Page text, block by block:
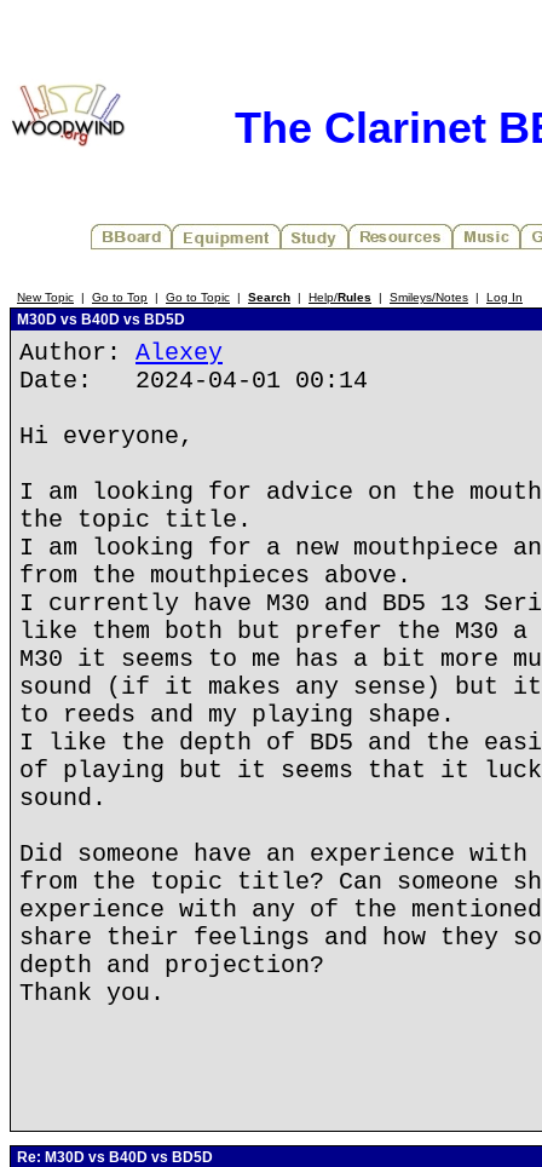
The Clarinet
New Topic | Go to Top | Go to Topic | Search | Help/Rules | Smileys/Notes | Log In
M30D vs B40D vs BD5D
Author: Alexey
Date: 2024-04-01 00:14
Hi everyone,
I am looking for advice on the
the topic title.
I am looking for a new mouthpiece
from the mouthpieces above.
I currently have M30 and BD5 13
like them both but prefer the M30
M30 it seems to me has a bit more
sound (if it makes any sense) but
to reeds and my playing shape.
I like the depth of BD5 and the
of playing but it seems that it
sound.
Did someone have an experience
from the topic title? Can someone
experience with any of the mentioned
share their feelings and how they
depth and projection?
Thank you.
Re: M30D vs B40D vs BD5D